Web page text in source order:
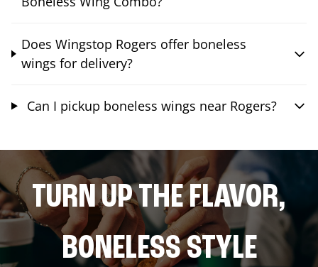
Does Wingstop Rogers offer boneless
wings for delivery?
Can I pickup boneless wings near Rogers?
TURN UP THE FLAVOR,
BONELESS STYLE